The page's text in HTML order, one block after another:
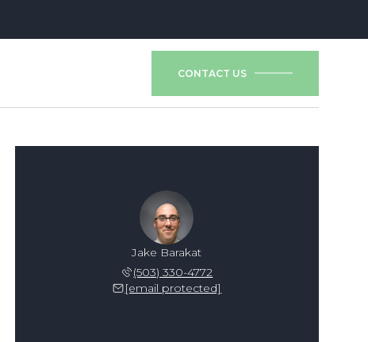
CONTACT US
Jake Barakat
(503) 330-4772
[email protected]